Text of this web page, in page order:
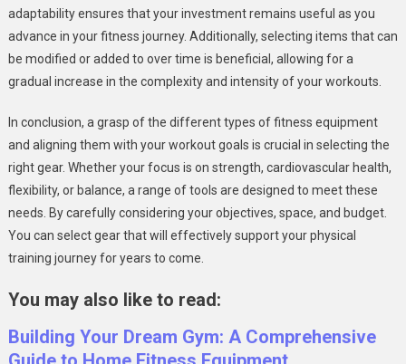
adaptability ensures that your investment remains useful as you
advance in your fitness journey. Additionally, selecting items that can
be modified or added to over time is beneficial, allowing for a
gradual increase in the complexity and intensity of your workouts.
In conclusion, a grasp of the different types of fitness equipment
and aligning them with your workout goals is crucial in selecting the
right gear. Whether your focus is on strength, cardiovascular health,
flexibility, or balance, a range of tools are designed to meet these
needs. By carefully considering your objectives, space, and budget.
You can select gear that will effectively support your physical
training journey for years to come.
You may also like to read:
Building Your Dream Gym: A Comprehensive